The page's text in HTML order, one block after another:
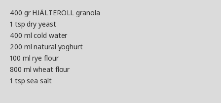
400 gr HJÄLTEROLL granola
1 tsp dry yeast
400 ml cold water
200 ml natural yoghurt
100 ml rye flour
800 ml wheat flour
1 tsp sea salt